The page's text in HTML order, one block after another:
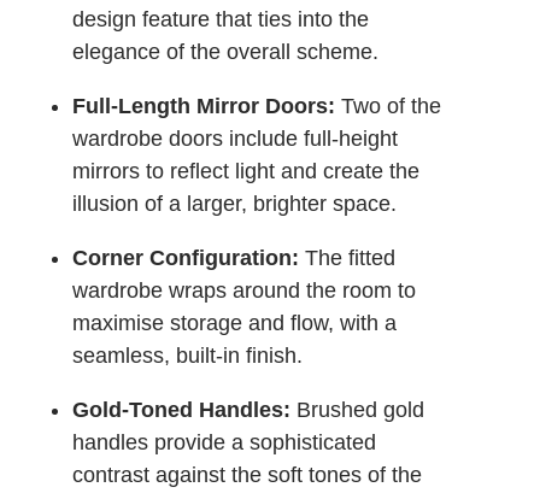
design feature that ties into the
elegance of the overall scheme.
Full-Length Mirror Doors: Two of the
wardrobe doors include full-height
mirrors to reflect light and create the
illusion of a larger, brighter space.
Corner Configuration: The fitted
wardrobe wraps around the room to
maximise storage and flow, with a
seamless, built-in finish.
Gold-Toned Handles: Brushed gold
handles provide a sophisticated
contrast against the soft tones of the